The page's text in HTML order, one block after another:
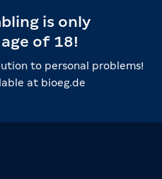
is only
of 18!
to personal problems!
at bioeg.de